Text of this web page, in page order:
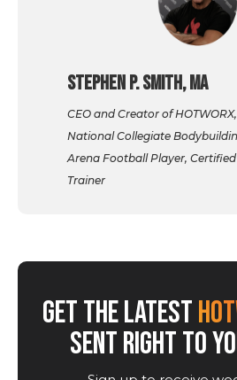
Stephen P. Smith, MA
CEO and Creator of
National Collegiate
Arena Football Player,
Trainer
GET THE LATEST
SENT RIGHT TO